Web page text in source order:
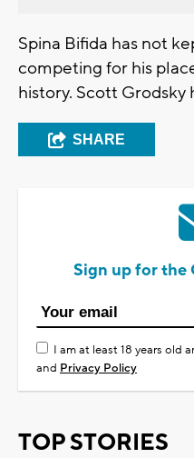
Spina Bifida has not
competing for his
history. Scott Grodsky
SHARE
Sign up for the
I am at least 18 years old
and Privacy Policy
TOP STORIES